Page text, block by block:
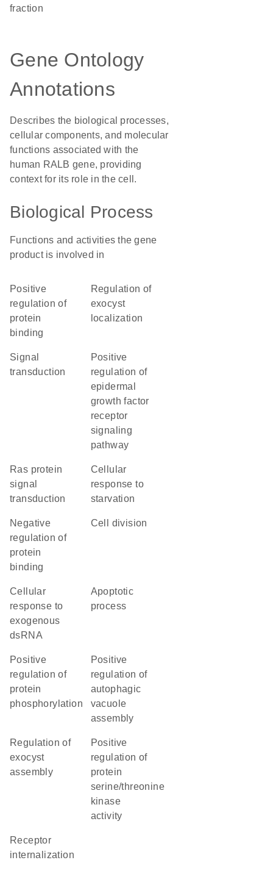
fraction
Gene Ontology
Annotations
Describes the biological processes,
cellular components, and molecular
functions associated with the
human RALB gene, providing
context for its role in the cell.
Biological Process
Functions and activities the gene
product is involved in
positive
regulation of
protein
binding
regulation of
exocyst
localization
signal
transduction
positive
regulation of
epidermal
growth factor
receptor
signaling
pathway
Ras protein
signal
transduction
cellular
response to
starvation
negative
regulation of
protein
binding
cell division
cellular
response to
exogenous
dsRNA
apoptotic
process
positive
regulation of
protein
phosphorylation
positive
regulation of
autophagic
vacuole
assembly
regulation of
exocyst
assembly
positive
regulation of
protein
serine/threonine
kinase
activity
receptor
internalization